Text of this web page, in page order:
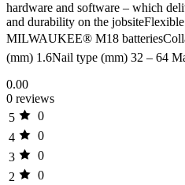
hardware and software – which
and durability on the
MILWAUKEE® M18
(mm) 1.6Nail type (mm) 32 – 64
0.00
0 reviews
5
0
4
0
3
0
2
0